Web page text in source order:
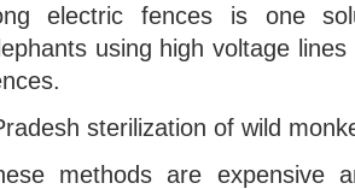
electric fences is one
using high voltage
sterilization of wild
methods are expensive